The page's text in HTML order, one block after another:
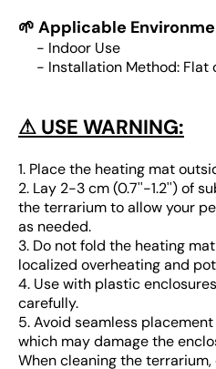
🌱 Applicable
- Indoor Use
- Installation Method: Flat
⚠ USE WARNING:
1. Place the heating mat
2. Lay 2-3 cm (0.7''-1.2'') of
the terrarium to allow your
as needed.
3. Do not fold the heating
localized overheating and
4. Use with plastic
carefully.
5. Avoid seamless
which may damage the
When cleaning the